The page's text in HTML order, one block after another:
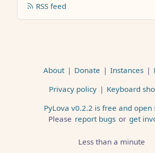
RSS feed
About | Donate | Instances |
Privacy policy | Keyboard
PyLova v0.2.2 is free and open
Please report bugs or get
Less than a minute